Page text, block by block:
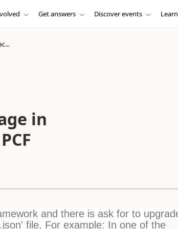
Get answers Discover events
in
and there is ask for to
file, For example: In one of the